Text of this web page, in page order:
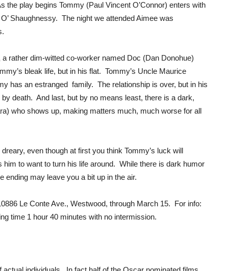
the play begins Tommy (Paul Vincent O’Connor) enters with
Shaughnessy. The night we attended Aimee was
rather dim-witted co-worker named Doc (Dan Donohue)
bleak life, but in his flat. Tommy’s Uncle Maurice
has an estranged family. The relationship is over, but in his
death. And last, but by no means least, there is a dark,
who shows up, making matters much, much worse for all
even though at first you think Tommy’s luck will
to want to turn his life around. While there is dark humor
ending may leave you a bit up in the air.
Le Conte Ave., Westwood, through March 15. For info:
time 1 hour 40 minutes with no intermission.